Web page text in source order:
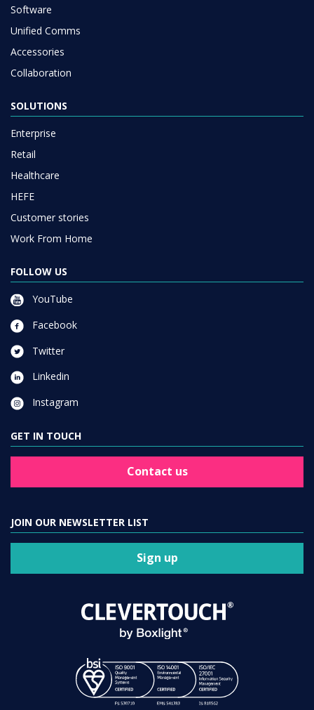
Software
Unified Comms
Accessories
Collaboration
SOLUTIONS
Enterprise
Retail
Healthcare
HEFE
Customer stories
Work From Home
FOLLOW US
YouTube
Facebook
Twitter
Linkedin
Instagram
GET IN TOUCH
Contact us
JOIN OUR NEWSLETTER LIST
Sign up